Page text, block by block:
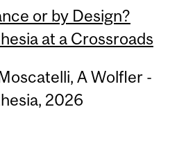
or by Design?
at a Crossroads
A Wolfler -
2026